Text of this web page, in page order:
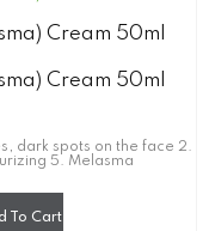
Cream 50ml
Cream 50ml
dark spots on the face 2.
5. Melasma
To Cart